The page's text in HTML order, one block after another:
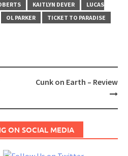
KAITLYN DEVER
LUCAS
OL PARKER TICKET TO PARADISE
Cunk on Earth – Review
ON SOCIAL MEDIA